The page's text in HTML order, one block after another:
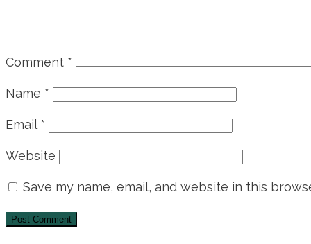
Comment *
Name *
Email *
Website
Save my name, email, and website in this